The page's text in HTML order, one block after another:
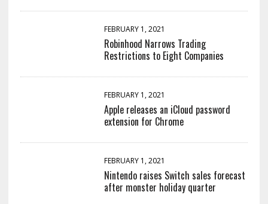
FEBRUARY 1, 2021
Robinhood Narrows Trading
Restrictions to Eight Companies
FEBRUARY 1, 2021
Apple releases an iCloud password
extension for Chrome
FEBRUARY 1, 2021
Nintendo raises Switch sales forecast
after monster holiday quarter